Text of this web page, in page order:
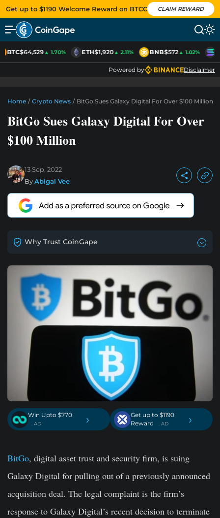
Get up to $1190 Welcome Reward on BTCC CLAIM REWARD
BTC$64,529▲ 1.70% ETH$1,920▲ 2.11% BNB$572▲ 1.02%
Powered by Disclaimer
Home / Crypto News / BitGo Sues Galaxy Digital For Over $100 Million
BitGo Sues Galaxy Digital For Over
$100 Million
13 Sep, 2022
ByAbigal Vee
Why Trust CoinGape
Win Upto $770
. AD ›
Get up to $1190
Reward
. AD ›
BitGo, digital asset trust and security firm, is suing
Galaxy Digital for pulling out of a previously announced
acquisition deal. The legal complaint is the firm’s
response to Galaxy Digital’s recent decision to terminate